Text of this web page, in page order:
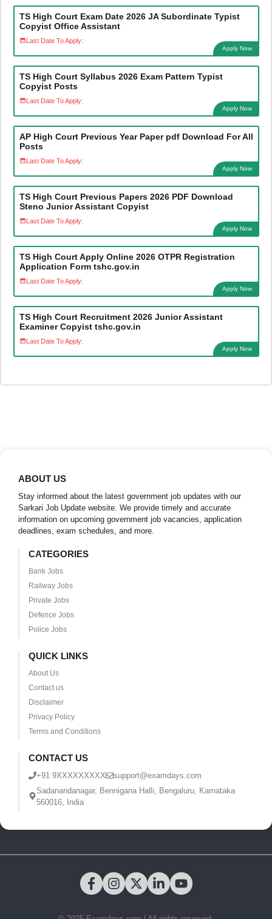
TS High Court Exam Date 2026 JA Subordinate Typist
Copyist Office Assistant
Last Date To Apply:
Apply Now
TS High Court Syllabus 2026 Exam Pattern Typist
Copyist Posts
Last Date To Apply:
Apply Now
AP High Court Previous Year Paper pdf Download For All
Posts
Last Date To Apply:
Apply Now
TS High Court Previous Papers 2026 PDF Download
Steno Junior Assistant Copyist
Last Date To Apply:
Apply Now
TS High Court Apply Online 2026 OTPR Registration
Application Form tshc.gov.in
Last Date To Apply:
Apply Now
TS High Court Recruitment 2026 Junior Assistant
Examiner Copyist tshc.gov.in
Last Date To Apply:
Apply Now
ABOUT US
Stay informed about the latest government job updates with our
Sarkari Job Update website. We provide timely and accurate
information on upcoming government job vacancies, application
deadlines, exam schedules, and more.
CATEGORIES
Bank Jobs
Railway Jobs
Private Jobs
Defence Jobs
Police Jobs
QUICK LINKS
About Us
Contact us
Disclaimer
Privacy Policy
Terms and Conditions
CONTACT US
+91 9XXXXXXXXX
support@examdays.com
Sadanandanagar, Bennigana Halli, Bengaluru, Karnataka
560016, India